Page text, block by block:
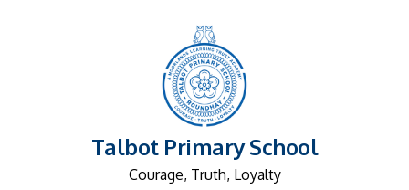
Talbot Primary School
Courage, Truth, Loyalty